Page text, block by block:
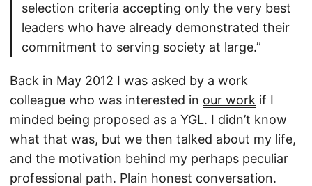
selection criteria accepting only the very best
leaders who have already demonstrated their
commitment to serving society at large.”
Back in May 2012 I was asked by a work
colleague who was interested in our work if I
minded being proposed as a YGL. I didn’t know
what that was, but we then talked about my life,
and the motivation behind my perhaps peculiar
professional path. Plain honest conversation.